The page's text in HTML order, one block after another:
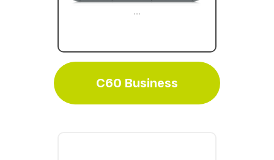
...
delivery and sales with C60
C60 Business